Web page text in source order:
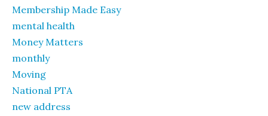
Membership Made Easy
mental health
Money Matters
monthly
Moving
National PTA
new address